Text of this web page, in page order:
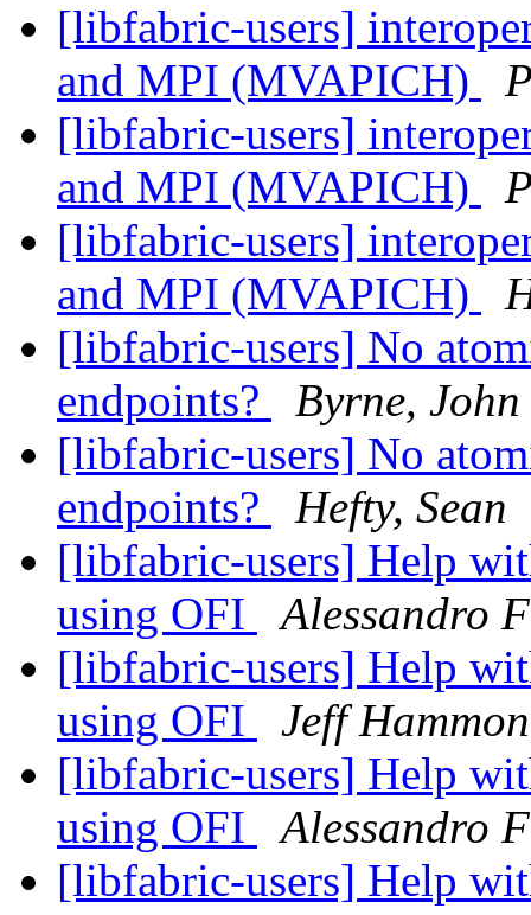
[libfabric-users]
and MPI (MVAPICH)
[libfabric-users]
and MPI (MVAPICH)
[libfabric-users]
and MPI (MVAPICH)
[libfabric-users] No
endpoints?
Byrne,
[libfabric-users] No
endpoints?
Hefty, Sean
[libfabric-users] Help
using OFI
Alessandro
[libfabric-users] Help
using OFI
Jeff
[libfabric-users] Help
using OFI
Alessandro
[libfabric-users] Help